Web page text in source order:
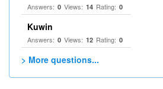
Answers: 0 Views: 14 Rating: 0
Kuwin
Answers: 0 Views: 12 Rating: 0
> More questions...